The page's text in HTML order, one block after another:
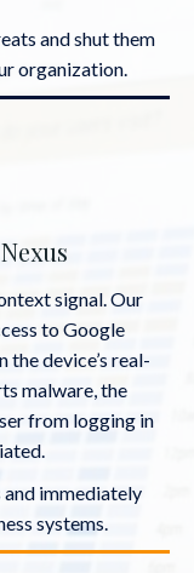
and shut them
organization.
signal. Our
to Google
device’s real-
malware, the
from logging in
immediately
systems.